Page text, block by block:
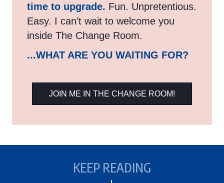
time to upgrade. Fun. Unpretentious.
Easy. I can’t wait to welcome you
inside The Change Room.
...WHAT ARE YOU WAITING FOR?
JOIN ME IN THE CHANGE ROOM!
KEEP READING